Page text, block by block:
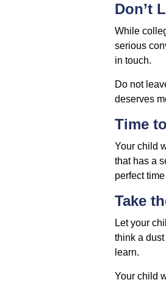
Don’t
While
serious
in touch.
Do not
deserves
Time
Your child
that has a
perfect
Take
Let your
think a
learn.
Your child